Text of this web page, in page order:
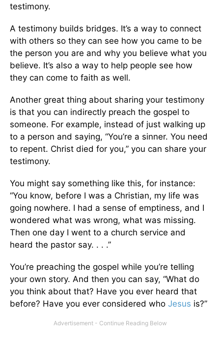
testimony.
A testimony builds bridges. It’s a way to connect
with others so they can see how you came to be
the person you are and why you believe what you
believe. It’s also a way to help people see how
they can come to faith as well.
Another great thing about sharing your testimony
is that you can indirectly preach the gospel to
someone. For example, instead of just walking up
to a person and saying, “You’re a sinner. You need
to repent. Christ died for you,” you can share your
testimony.
You might say something like this, for instance:
“You know, before I was a Christian, my life was
going nowhere. I had a sense of emptiness, and I
wondered what was wrong, what was missing.
Then one day I went to a church service and
heard the pastor say. . . .”
You’re preaching the gospel while you’re telling
your own story. And then you can say, “What do
you think about that? Have you ever heard that
before? Have you ever considered who Jesus is?”